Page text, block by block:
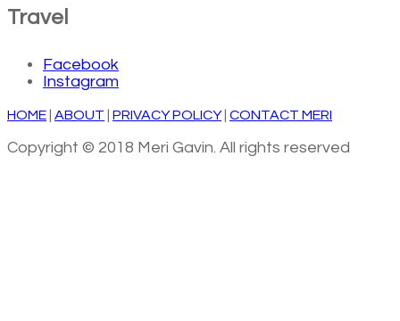
Travel
Facebook
Instagram
HOME ABOUT PRIVACY POLICY| CONTACT MERI
Copyright © 2018 Meri Gavin. All rights reserved